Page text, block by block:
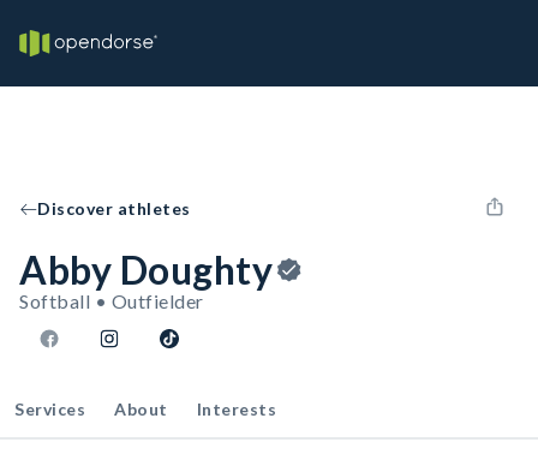
Discover athletes
Abby Doughty
Softball • Outfielder
Services About Interests